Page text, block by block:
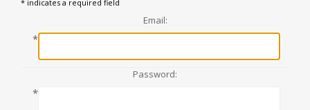
* indicates a required field
Email:
*
Password:
*